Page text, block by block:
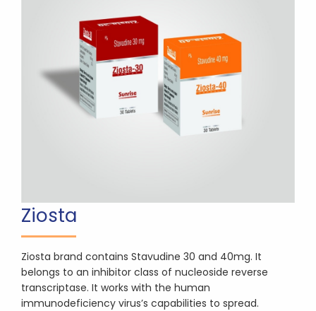
Ziosta
Ziosta brand contains Stavudine 30 and 40mg. It
belongs to an inhibitor class of nucleoside reverse
transcriptase. It works with the human
immunodeficiency virus’s capabilities to spread.